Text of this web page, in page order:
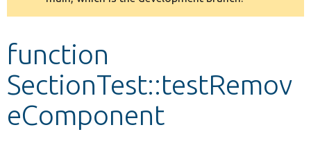
Develop for Drupal
message
function
SectionTest::testRemov
eComponent